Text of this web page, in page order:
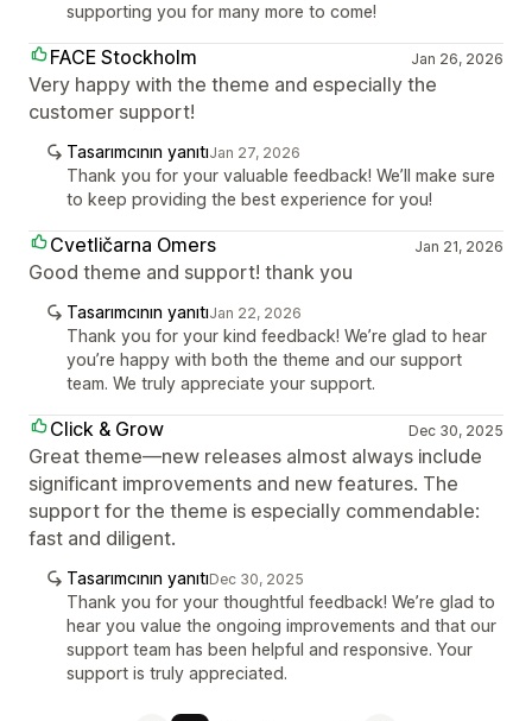
supporting you for many more to come!
FACE Stockholm Jan 26, 2026
Very happy with the theme and especially the
customer support!
Tasarımcının yanıtıJan 27, 2026
Thank you for your valuable feedback! We’ll make sure
to keep providing the best experience for you!
Cvetličarna Omers Jan 21, 2026
Good theme and support! thank you
Tasarımcının yanıtıJan 22, 2026
Thank you for your kind feedback! We’re glad to hear
you’re happy with both the theme and our support
team. We truly appreciate your support.
Click & Grow Dec 30, 2025
Great theme—new releases almost always include
significant improvements and new features. The
support for the theme is especially commendable:
fast and diligent.
Tasarımcının yanıtıDec 30, 2025
Thank you for your thoughtful feedback! We’re glad to
hear you value the ongoing improvements and that our
support team has been helpful and responsive. Your
support is truly appreciated.